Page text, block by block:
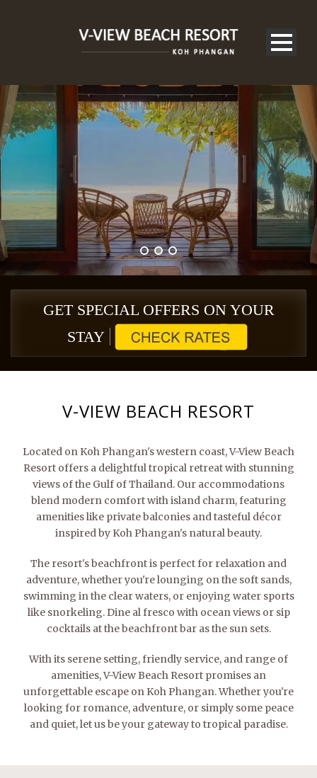
V-VIEW BEACH RESORT
GET SPECIAL OFFERS ON YOUR
STAY
V-VIEW BEACH RESORT
Located on Koh Phangan's western coast, V-View Beach
Resort offers a delightful tropical retreat with stunning
views of the Gulf of Thailand. Our accommodations
blend modern comfort with island charm, featuring
amenities like private balconies and tasteful décor
inspired by Koh Phangan's natural beauty.
The resort's beachfront is perfect for relaxation and
adventure, whether you're lounging on the soft sands,
swimming in the clear waters, or enjoying water sports
like snorkeling. Dine al fresco with ocean views or sip
cocktails at the beachfront bar as the sun sets.
With its serene setting, friendly service, and range of
amenities, V-View Beach Resort promises an
unforgettable escape on Koh Phangan. Whether you're
looking for romance, adventure, or simply some peace
and quiet, let us be your gateway to tropical paradise.